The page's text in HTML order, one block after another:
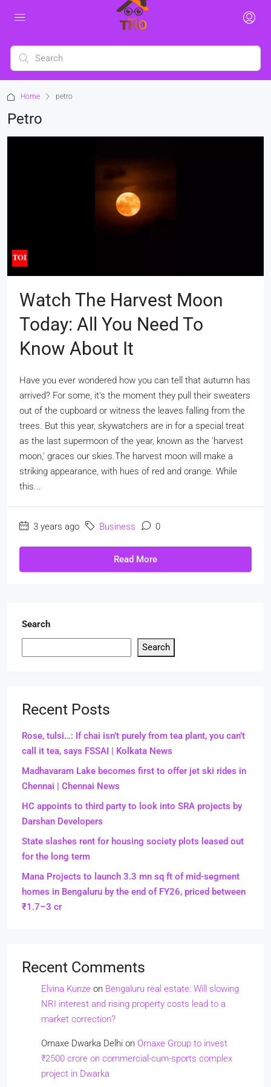
Home petro
Petro
Watch The Harvest Moon
Today: All You Need To
Know About It
Have you ever wondered how you can tell that autumn has
arrived? For some, it's the moment they pull their sweaters
out of the cupboard or witness the leaves falling from the
trees. But this year, skywatchers are in for a special treat
as the last supermoon of the year, known as the 'harvest
moon,' graces our skies.The harvest moon will make a
striking appearance, with hues of red and orange. While
this...
3 years ago Business 0
Read More
Search
Search
Recent Posts
Rose, tulsi…: If chai isn’t purely from tea plant, you can’t
call it tea, says FSSAI | Kolkata News
Madhavaram Lake becomes first to offer jet ski rides in
Chennai | Chennai News
HC appoints to third party to look into SRA projects by
Darshan Developers
State slashes rent for housing society plots leased out
for the long term
Mana Projects to launch 3.3 mn sq ft of mid-segment
homes in Bengaluru by the end of FY26, priced between
₹1.7–3 cr
Recent Comments
Elvina Kunze on Bengaluru real estate: Will slowing
NRI interest and rising property costs lead to a
market correction?
Omaxe Dwarka Delhi on Omaxe Group to invest
₹2500 crore on commercial-cum-sports complex
project in Dwarka